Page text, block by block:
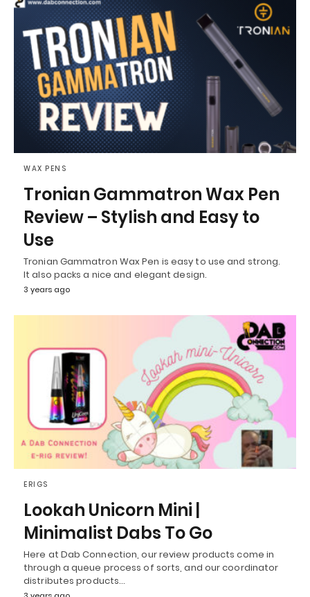
WAX PENS
Tronian Gammatron Wax Pen
Review – Stylish and Easy to
Use
Tronian Gammatron Wax Pen is easy to use and strong.
It also packs a nice and elegant design.
3 years ago
ERIGS
Lookah Unicorn Mini |
Minimalist Dabs To Go
Here at Dab Connection, our review products come in
through a queue process of sorts, and our coordinator
distributes products…